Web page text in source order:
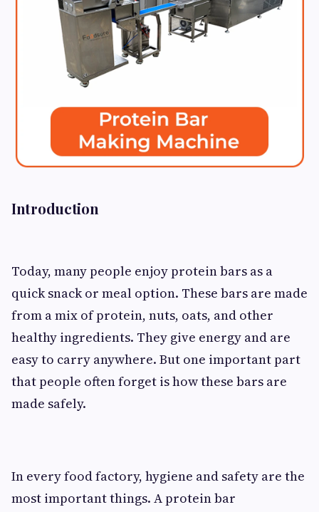
Introduction
Today, many people enjoy protein bars as a
quick snack or meal option. These bars are made
from a mix of protein, nuts, oats, and other
healthy ingredients. They give energy and are
easy to carry anywhere. But one important part
that people often forget is how these bars are
made safely.
In every food factory, hygiene and safety are the
most important things. A protein bar